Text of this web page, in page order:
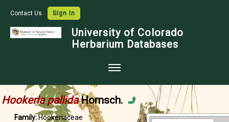
Contact Us Sign In
University of Colorado
Herbarium Databases
Collections
Hookeria pallida Hornsch.
Family:Hookeriaceae